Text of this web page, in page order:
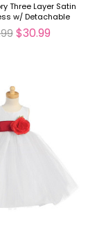
Three Layer Satin
w/ Detachable
& Flower
$30.99